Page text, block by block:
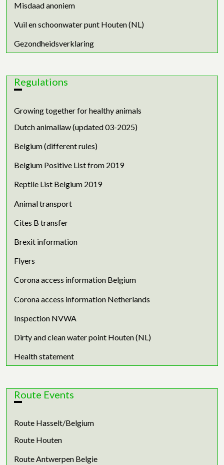
Misdaad anoniem
Vuil en schoonwater punt Houten (NL)
Gezondheidsverklaring
Regulations
Growing together for healthy animals
Dutch animallaw (updated 03-2025)
Belgium (different rules)
Belgium Positive List from 2019
Reptile List Belgium 2019
Animal transport
Cites B transfer
Brexit information
Flyers
Corona access information Belgium
Corona access information Netherlands
Inspection NVWA
Dirty and clean water point Houten (NL)
Health statement
Route Events
Route Hasselt/Belgium
Route Houten
Route Antwerpen Belgie